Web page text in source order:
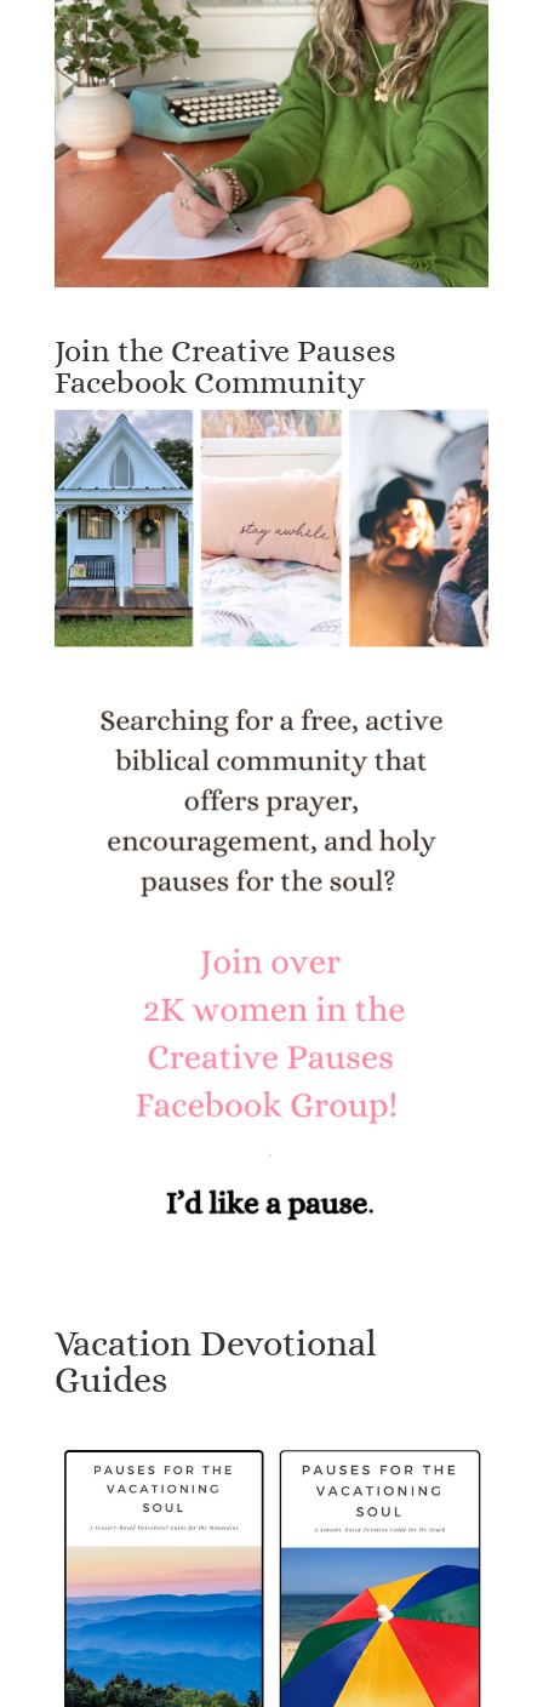
Join the Creative Pauses
Facebook Community
Vacation Devotional
Guides